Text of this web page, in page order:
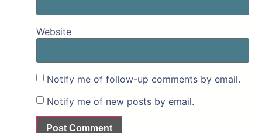
Website
Notify me of follow-up comments by email.
Notify me of new posts by email.